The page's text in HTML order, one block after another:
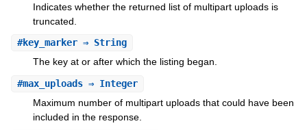
Indicates whether the returned list of multipart uploads is
truncated.
#key_marker⇒ String
The key at or after which the listing began.
#max_uploads⇒ Integer
Maximum number of multipart uploads that could have been
included in the response.